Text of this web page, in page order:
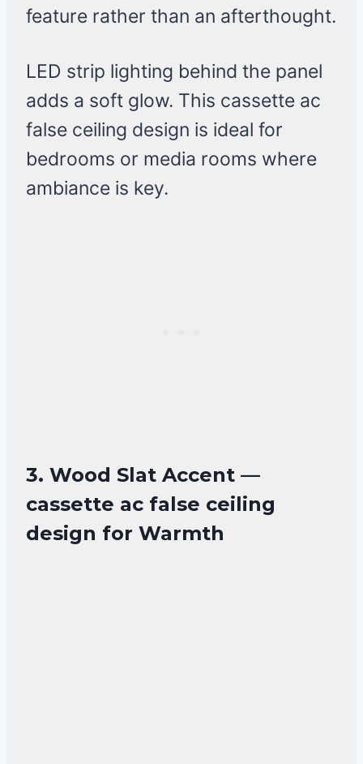
feature rather than an afterthought.
LED strip lighting behind the panel
adds a soft glow. This cassette ac
false ceiling design is ideal for
bedrooms or media rooms where
ambiance is key.
3. Wood Slat Accent —
cassette ac false ceiling
design for Warmth